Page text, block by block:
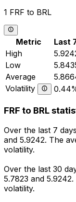
1 FRF to BRL
Metric Last
High
Low
Average
Volatility
FRF to BRL
Over the last 7
and 5.9242. The
volatility.
Over the last 30
5.7823 and
volatility.